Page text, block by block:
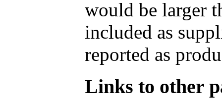
would be larger
included as
reported as
Links to other